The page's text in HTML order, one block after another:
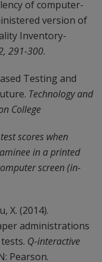
of computer-
version of
Inventory-
291-300.
Testing and
Technology and
College
scores when
in a printed
screen (in-
X. (2014).
administrations
Q-interactive
Pearson.